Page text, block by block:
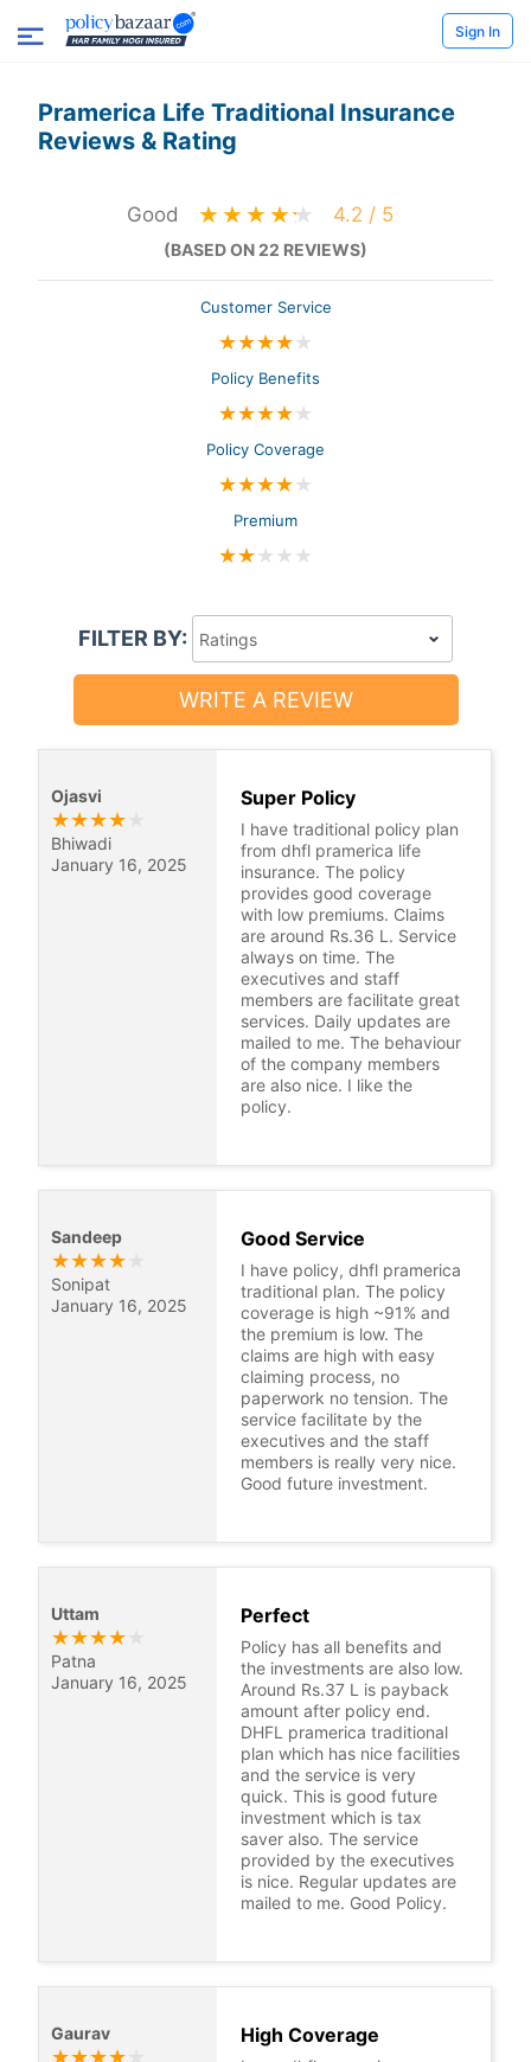
Sign In
Pramerica Life Traditional Insurance
Reviews & Rating
Good 4.2 / 5
(BASED ON 22 REVIEWS)
Customer Service
★★★★★
Policy Benefits
★★★★★
Policy Coverage
★★★★★
Premium
★★★ ★ ★
FILTER BY:
WRITE A REVIEW
Ojasvi
★★★★
Bhiwadi
January 16, 2025
Super Policy
I have traditional policy plan
from dhfl pramerica life
insurance. The policy
provides good coverage
with low premiums. Claims
are around Rs.36 L. Service
always on time. The
executives and staff
members are facilitate great
services. Daily updates are
mailed to me. The behaviour
of the company members
are also nice. I like the
policy.
Sandeep
★★★★
Sonipat
January 16, 2025
Good Service
I have policy, dhfl pramerica
traditional plan. The policy
coverage is high ~91% and
the premium is low. The
claims are high with easy
claiming process, no
paperwork no tension. The
service facilitate by the
executives and the staff
members is really very nice.
Good future investment.
Uttam
★★★★
Patna
January 16, 2025
Perfect
Policy has all benefits and
the investments are also low.
Around Rs.37 L is payback
amount after policy end.
DHFL pramerica traditional
plan which has nice facilities
and the service is very
quick. This is good future
investment which is tax
saver also. The service
provided by the executives
is nice. Regular updates are
mailed to me. Good Policy.
Gaurav
★★★★
High Coverage